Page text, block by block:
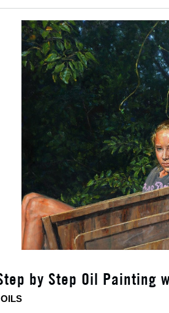
by Step Oil Painting